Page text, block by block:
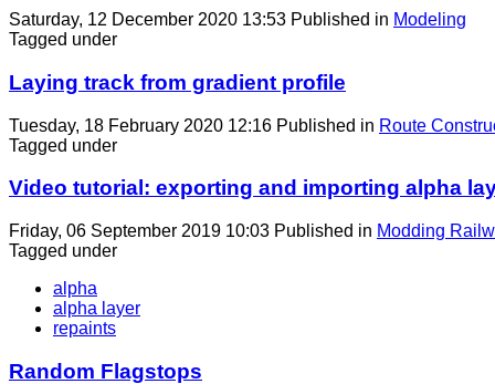
Saturday, 12 December 2020 13:53 Published in Modeling
Tagged under
Laying track from gradient profile
Tuesday, 18 February 2020 12:16 Published in Route
Tagged under
Video tutorial: exporting and importing alpha
Friday, 06 September 2019 10:03 Published in Modding
Tagged under
alpha
alpha layer
repaints
Random Flagstops